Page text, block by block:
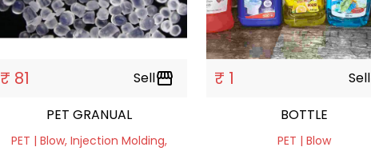
₹ 81 Sellstorefront
PET GRANUAL
PET | Blow, Injection Molding,
₹ 1 Sell
BOTTLE
PET | Blow